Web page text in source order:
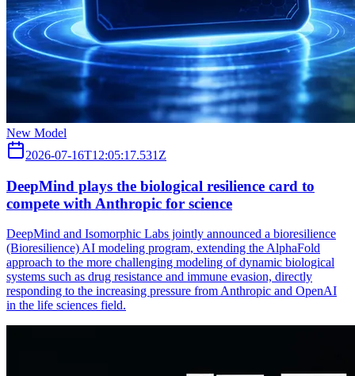
New Model
2026-07-16T12:05:17.531Z
DeepMind plays the biological resilience card to
compete with Anthropic for science
DeepMind and Isomorphic Labs jointly announced a bioresilience
(Bioresilience) AI modeling program, extending the AlphaFold
approach to the more challenging modeling of dynamic biological
systems such as drug resistance and immune evasion, directly
responding to the increasing pressure from Anthropic and OpenAI
in the life sciences field.